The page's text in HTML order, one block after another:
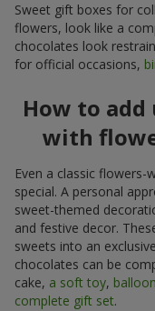
Sweet gift boxes for
flowers, look like a
chocolates look
for official occasions,
How to add
with
Even a classic
special. A personal
sweet-themed
and festive decor.
sweets into an
chocolates can be
cake, a soft toy,
complete gift set.